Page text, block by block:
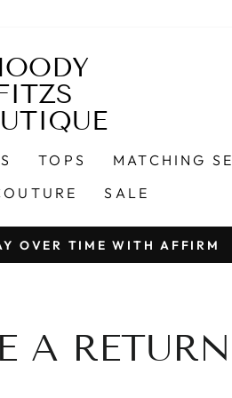
TOPS MATCHING
SALE
Pause
OVER TIME WITH AFFIRM
A RETURN